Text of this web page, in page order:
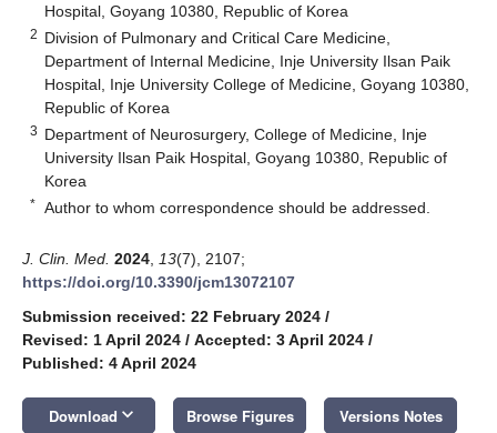
Hospital, Goyang 10380, Republic of Korea
2 Division of Pulmonary and Critical Care Medicine,
Department of Internal Medicine, Inje University Ilsan Paik
Hospital, Inje University College of Medicine, Goyang 10380,
Republic of Korea
3 Department of Neurosurgery, College of Medicine, Inje
University Ilsan Paik Hospital, Goyang 10380, Republic of
Korea
* Author to whom correspondence should be addressed.
J. Clin. Med. 2024 13(7), 2107;
https://doi.org/10.3390/jcm13072107
Submission received: 22 February 2024 /
Revised: 1 April 2024 / Accepted: 3 April 2024 /
Published: 4 April 2024
Download keyboard_arrow_down Browse Figures Versions Notes